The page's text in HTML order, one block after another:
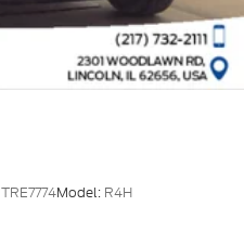
TRE7774Model: R4H